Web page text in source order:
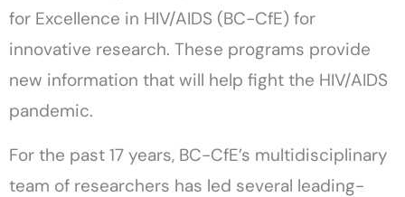
for Excellence in HIV/AIDS (BC-CfE) for
innovative research. These programs provide
new information that will help fight the HIV/AIDS
pandemic.
For the past 17 years, BC-CfE’s multidisciplinary
team of researchers has led several leading-